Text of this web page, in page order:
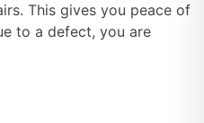
This gives you peace of
to a defect, you are